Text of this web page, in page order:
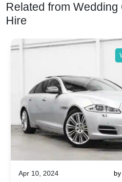
Related from Wedding
Hire
Apr 10, 2024 by